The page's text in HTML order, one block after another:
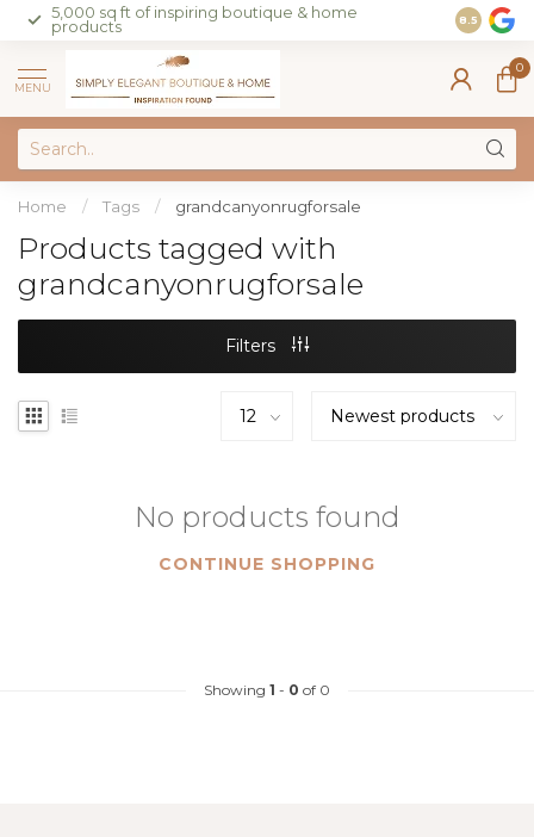
5,000 sq ft of inspiring boutique & home
products
Join our
on sales
8.5
MENU
0
Home / Tags / grandcanyonrugforsale
Products tagged with
grandcanyonrugforsale
Filters
No products found
CONTINUE SHOPPING
Showing 1 - 0 of 0